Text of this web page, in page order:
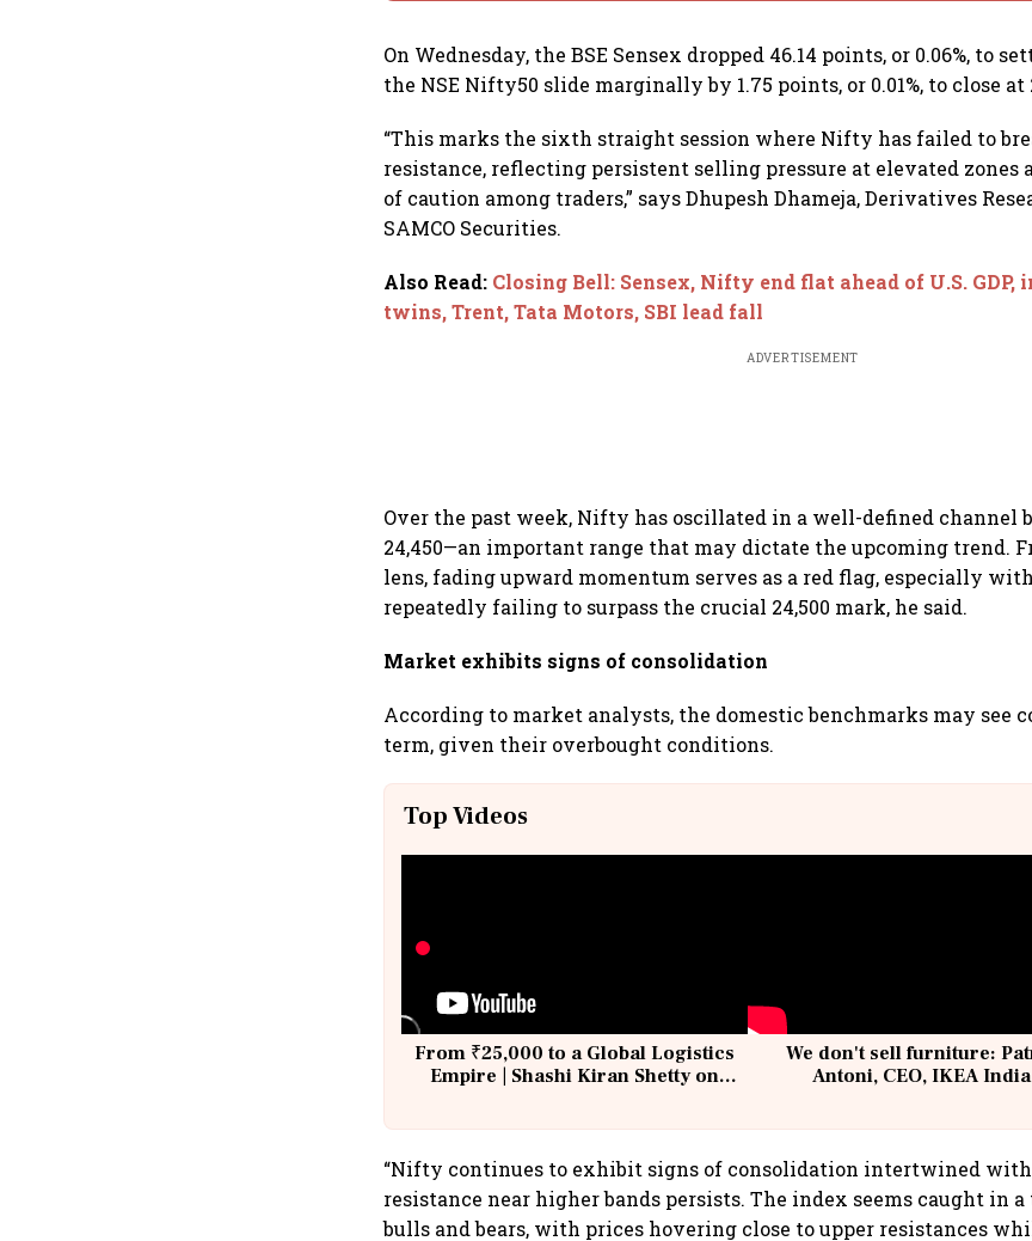
On Wednesday, the BSE Sensex dropped 46.14 points, or 0.06%, to
the NSE Nifty50 slide marginally by 1.75 points, or 0.01%, to close at
“This marks the sixth straight session where Nifty has failed to
resistance, reflecting persistent selling pressure at elevated zones
of caution among traders,” says Dhupesh Dhameja, Derivatives
SAMCO Securities.
Also Read: Closing Bell: Sensex, Nifty end flat ahead of U.S.
twins, Trent, Tata Motors, SBI lead fall
ADVERTISEMENT
Over the past week, Nifty has oscillated in a well-defined channel
24,450—an important range that may dictate the upcoming trend.
lens, fading upward momentum serves as a red flag, especially
repeatedly failing to surpass the crucial 24,500 mark, he said.
Market exhibits signs of consolidation
According to market analysts, the domestic benchmarks may see
term, given their overbought conditions.
Top Videos
From ₹25,000 to a Global Logistics
Empire | Shashi Kiran Shetty on
We don't sell furniture:
Antoni, CEO, IKEA India
“Nifty continues to exhibit signs of consolidation intertwined with
resistance near higher bands persists. The index seems caught in
bulls and bears, with prices hovering close to upper resistances